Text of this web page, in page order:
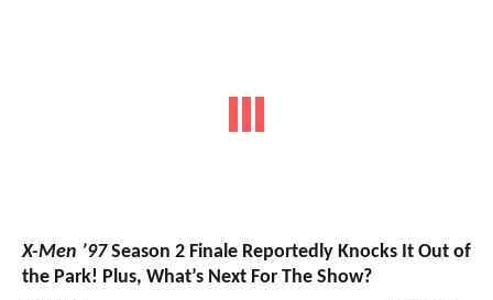
X-Men ’97Season 2 Finale Reportedly Knocks It Out of
the Park! Plus, What’s Next For The Show?